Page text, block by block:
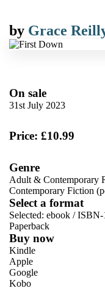
by Grace
On sale
31st July 2023
Price: £10.99
Genre
Adult & Contemporary
Contemporary Fiction
Select a format
Selected: ebook / ISBN-
Paperback
Buy now
Kindle
Apple
Google
Kobo